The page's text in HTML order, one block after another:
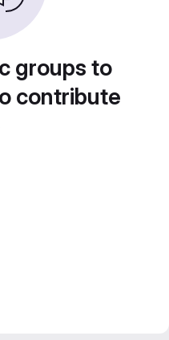
groups to
contribute